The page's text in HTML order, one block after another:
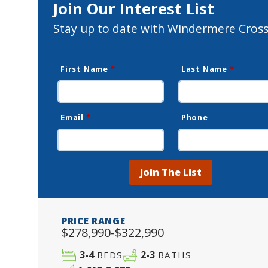
Join Our Interest List
Stay up to date with Windermere
First Name * Last Name *
Email * Phone
Join The List
PRICE RANGE
$278,990-$322,990
3-4BEDS 2-3BATHS